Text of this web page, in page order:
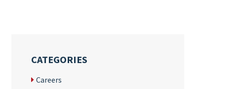
CATEGORIES
Careers